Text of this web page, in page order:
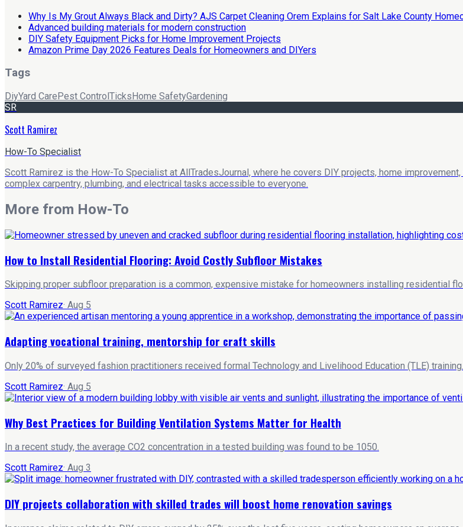
Why Is My Grout Always Black and Dirty? AJS Carpet Cleaning Orem Explains for Salt Lake County
Advanced building materials for modern construction
DIY Safety Equipment Picks for Home Improvement Projects
Amazon Prime Day 2026 Features Deals for Homeowners and DIYers
Tags
DiyYard Care Pest Control Ticks Home SafetyGardening
SR
Scott Ramirez
How-To Specialist
Scott Ramirez is the How-To Specialist at AllTradesJournal, where he covers DIY projects, home
complex carpentry, plumbing, and electrical tasks accessible to everyone.
More from How-To
How to Install Residential Flooring: Avoid Costly Subfloor Mistakes
Skipping proper subfloor preparation is a common, expensive mistake for homeowners installing residential
Scott Ramirez· Aug 5
Adapting vocational training, mentorship for craft skills
Only 20% of surveyed fashion practitioners received formal Technology and Livelihood Education (TLE) training.
Scott Ramirez· Aug 5
Why Best Practices for Building Ventilation Systems Matter for Health
In a recent study, the average CO2 concentration in a tested building was found to be 1050.
Scott Ramirez· Aug 3
DIY projects collaboration with skilled trades will boost home renovation savings